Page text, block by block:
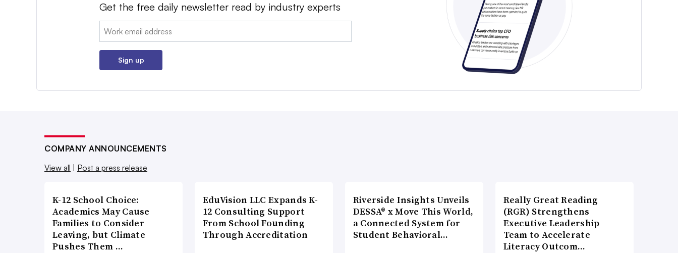
Get the free daily newsletter read by industry experts
Email:
Sign up
COMPANY ANNOUNCEMENTS
View all | Post a press release
K-12 School Choice:
Academics May Cause
Families to Consider
Leaving, but Climate
Pushes Them …
EduVision LLC Expands K-
12 Consulting Support
From School Founding
Through Accreditation
Riverside Insights Unveils
DESSA® x Move This World,
a Connected System for
Student Behavioral…
Really Great Reading
(RGR) Strengthens
Executive Leadership
Team to Accelerate
Literacy Outcom…